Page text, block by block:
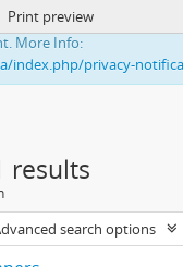
to enhance your ability to
More Info:
index.php/privacy-
Print preview
results
search options